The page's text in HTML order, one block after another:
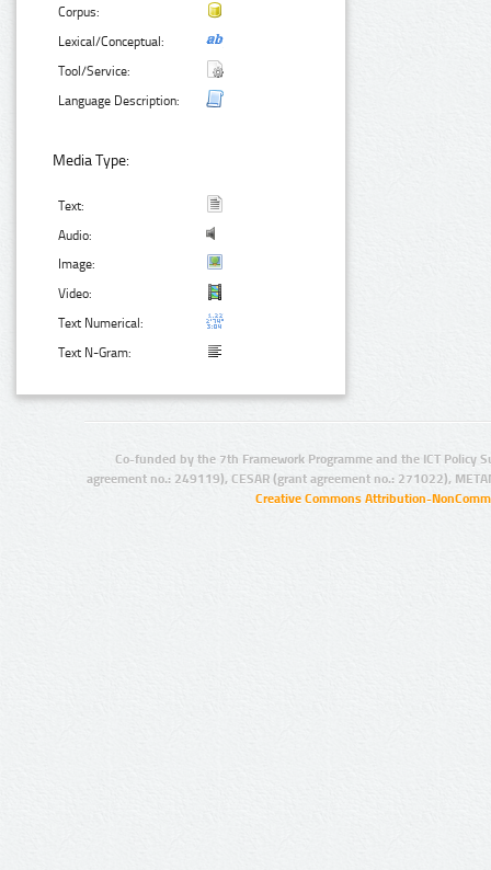
Corpus:
Lexical/Conceptual:
Tool/Service:
Language Description:
Media Type:
Text:
Audio:
Image:
Video:
Text Numerical:
Text N-Gram:
Co-funded by the 7th Framework Programme and the ICT Policy
agreement no.: 249119), CESAR (grant agreement no.: 271022),
Creative Commons Attribution-